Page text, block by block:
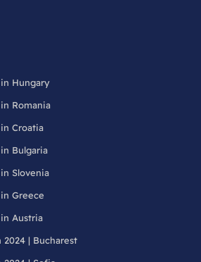
Hungary
Romania
Croatia
Bulgaria
Slovenia
Greece
Austria
2024 | Bucharest